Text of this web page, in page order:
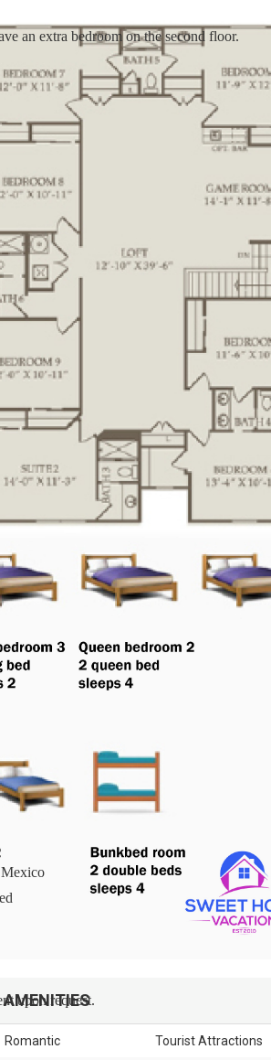
an extra bedroom on the second floor.
upon request.
AMENITIES
Romantic Tourist Attractions